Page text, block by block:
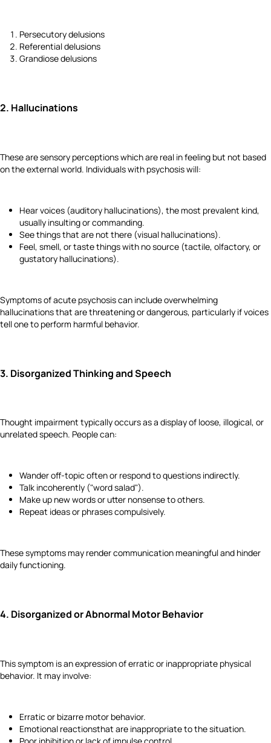
Persecutory delusions
Referential delusions
Grandiose delusions
2. Hallucinations
These are sensory perceptions which are real in feeling but not based
on the external world. Individuals with psychosis will:
Hear voices (auditory hallucinations), the most prevalent kind,
usually insulting or commanding.
See things that are not there (visual hallucinations).
Feel, smell, or taste things with no source (tactile, olfactory, or
gustatory hallucinations).
Symptoms of acute psychosis can include overwhelming
hallucinations that are threatening or dangerous, particularly if voices
tell one to perform harmful behavior.
3. Disorganized Thinking and Speech
Thought impairment typically occurs as a display of loose, illogical, or
unrelated speech. People can:
Wander off-topic often or respond to questions indirectly.
Talk incoherently ("word salad").
Make up new words or utter nonsense to others.
Repeat ideas or phrases compulsively.
These symptoms may render communication meaningful and hinder
daily functioning.
4. Disorganized or Abnormal Motor Behavior
This symptom is an expression of erratic or inappropriate physical
behavior. It may involve:
Erratic or bizarre motor behavior.
Emotional reactionsthat are inappropriate to the situation.
Poor inhibition or lack of impulse control.